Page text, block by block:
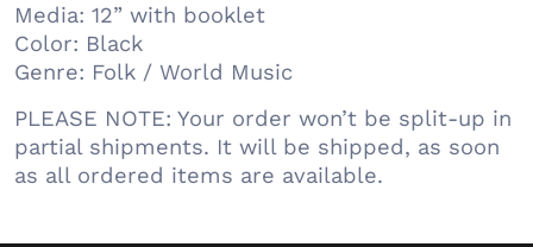
Media: 12” with booklet
Color: Black
Genre: Folk / World Music
PLEASE NOTE: Your order won’t be split-up in
partial shipments. It will be shipped, as soon
as all ordered items are available.